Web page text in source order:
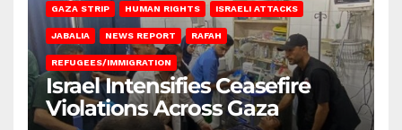
GAZA STRIP HUMAN RIGHTS ISRAELI ATTACKS
JABALIA NEWS REPORT RAFAH
REFUGEES/IMMIGRATION
Israel Intensifies Ceasefire
Violations Across Gaza